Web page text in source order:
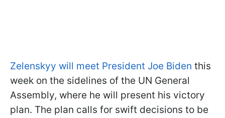
Zelenskyy will meet President Joe Biden this
week on the sidelines of the UN General
Assembly, where he will present his victory
plan. The plan calls for swift decisions to be